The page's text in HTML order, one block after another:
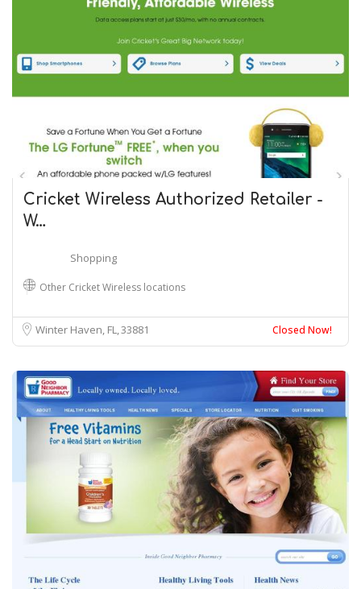
Cricket Wireless Authorized Retailer -
W…
Shopping
Other Cricket Wireless locations
Winter Haven, FL33881 Closed Now!